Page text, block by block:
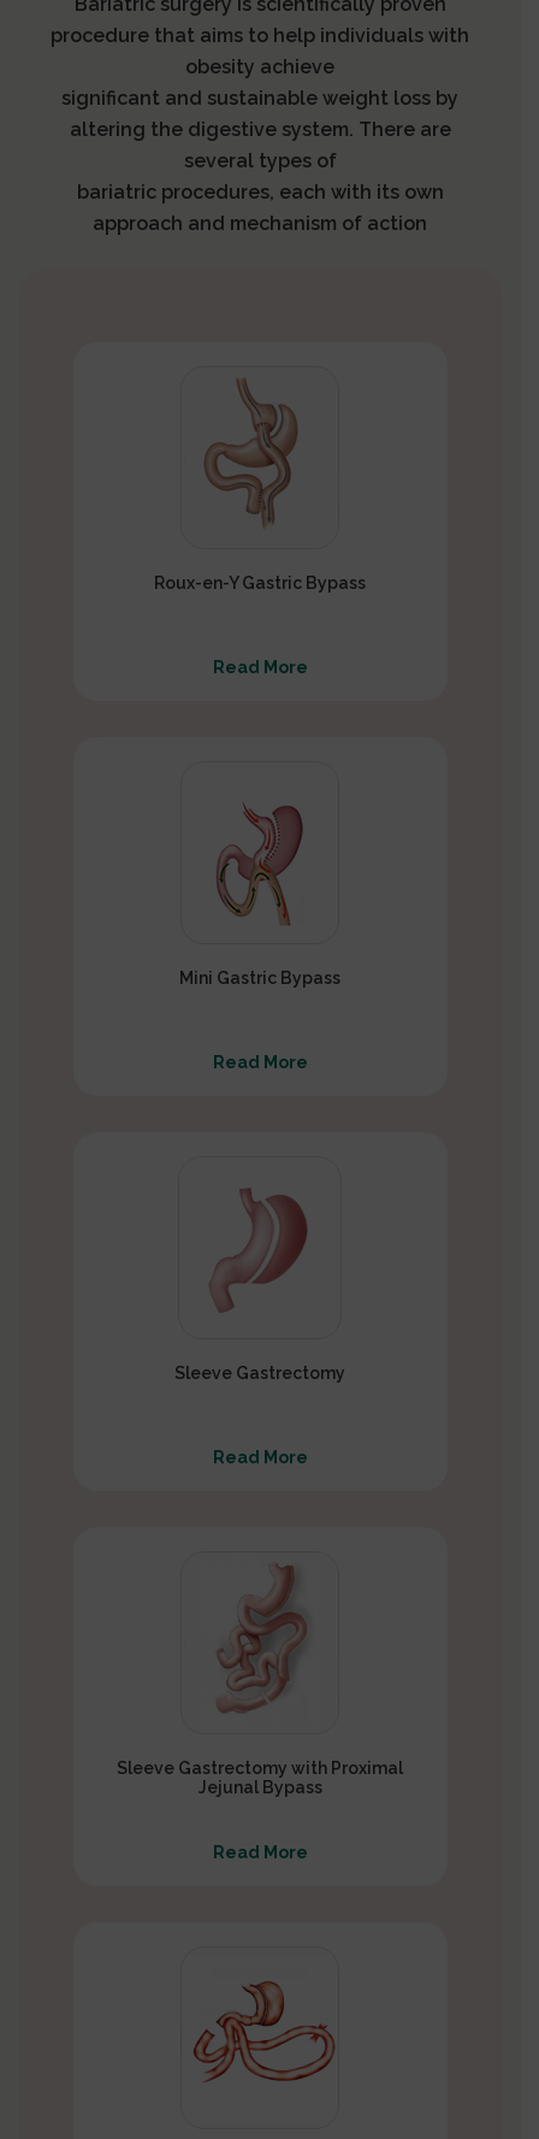
Bariatric surgery is scientifically proven
procedure that aims to help individuals with
obesity achieve
significant and sustainable weight loss by
altering the digestive system. There are
several types of
bariatric procedures, each with its own
approach and mechanism of action
Roux-en-Y Gastric Bypass
Read More
Mini Gastric Bypass
Read More
Sleeve Gastrectomy
Read More
Sleeve Gastrectomy with Proximal
Jejunal Bypass
Read More